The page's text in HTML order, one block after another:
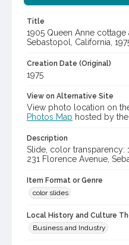
Title
1905 Queen Anne cottage
Sebastopol, California,
Creation Date (Original)
1975
View on Alternative Site
View photo location on
Photos Map hosted by
Description
Slide, color transparency:
231 Florence Avenue,
Item Format or Genre
color slides
Local History and Culture
Business and Industry